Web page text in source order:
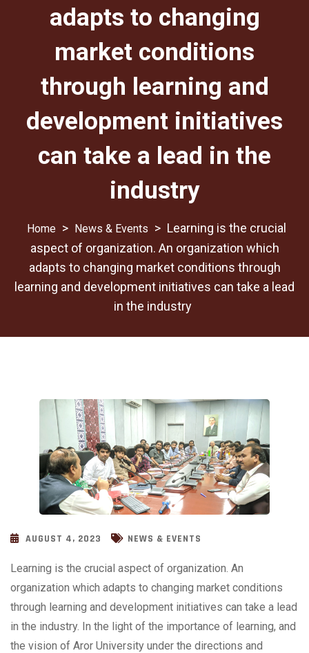
adapts to changing
market conditions
through learning and
development initiatives
can take a lead in the
industry
> News & Events > Learning is the crucial
aspect of organization. An organization which
adapts to changing market conditions through
learning and development initiatives can take a lead
in the industry
AUGUST 4, 2023 NEWS & EVENTS
Learning is the crucial aspect of organization. An
organization which adapts to changing market conditions
through learning and development initiatives can take a lead
in the industry. In the light of the importance of learning, and
the vision of Aror University under the directions and